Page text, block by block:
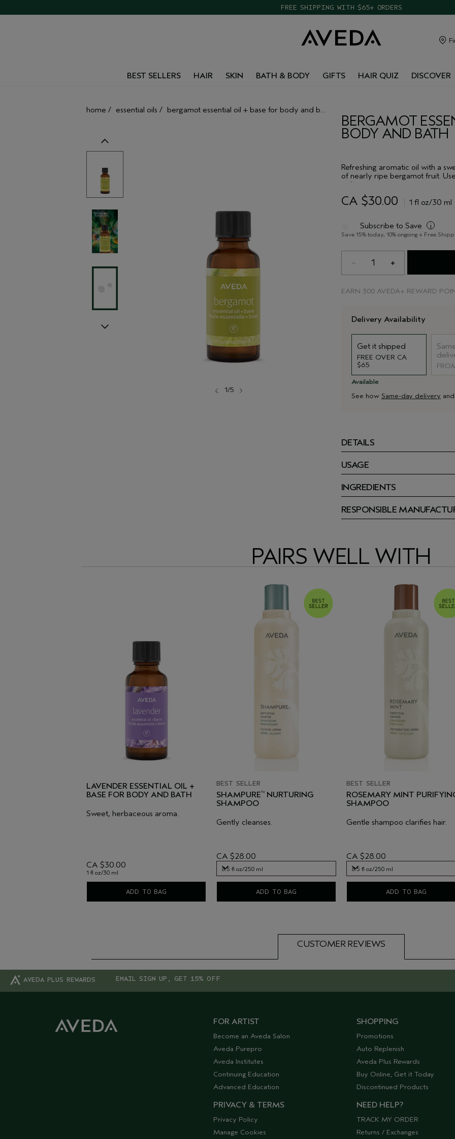
FREE SHIPPING WITH $65+ ORDERS
BEST SELLERS HAIR SKIN BATH & BODY GIFTS HAIR QUIZ DISCOVER
home / essential oils / bergamot essential oil + base for body and bath
1/5
BERGAMOT
BODY AND BATH
Refreshing aromatic oil with a
of nearly ripe bergamot fruit.
or layer to create your own
CA $30.00 1 fl oz/30 ml
Subscribe to Save i
Save 15% today, 10% ongoing + Free
1
EARN 300 AVEDA+ REWARD
Delivery Availability
Get it shipped
FREE OVER CA
$65
Available
See how Same-day delivery
DETAILS
USAGE
INGREDIENTS
RESPONSIBLE
PAIRS WELL WITH
LAVENDER ESSENTIAL OIL +
BASE FOR BODY AND BATH
Sweet, herbaceous aroma.
CA $30.00
1 fl oz/30 ml
ADD TO BAG
BEST SELLER
SHAMPURE™ NURTURING
SHAMPOO
Gently cleanses.
CA $28.00
8.5 fl oz/250 ml
ADD TO BAG
BEST SELLER
ROSEMARY MINT
SHAMPOO
Gentle shampoo clarifies hair.
CA $28.00
8.5 fl oz/250 ml
ADD TO BAG
CUSTOMER REVIEWS
AVEDA PLUS REWARDS EMAIL SIGN UP, GET 15% OFF
FOR ARTIST
Become an Aveda Salon
Aveda Purepro
Aveda Institutes
Continuing Education
Advanced Education
PRIVACY & TERMS
Privacy Policy
Manage Cookies
SHOPPING
Promotions
Auto Replenish
Aveda Plus Rewards
Buy Online, Get it Today
Discontinued Products
NEED HELP?
TRACK MY ORDER
Returns / Exchanges